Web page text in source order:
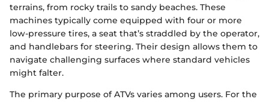
terrains, from rocky trails to sandy beaches. These
machines typically come equipped with four or more
low-pressure tires, a seat that’s straddled by the operator,
and handlebars for steering. Their design allows them to
navigate challenging surfaces where standard vehicles
might falter.
The primary purpose of ATVs varies among users. For the